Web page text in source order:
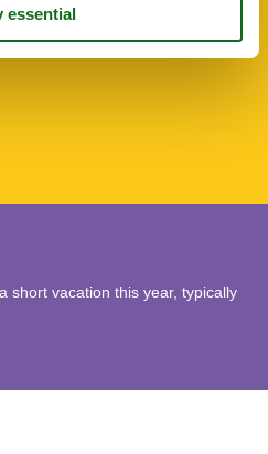
short vacation this year, typically